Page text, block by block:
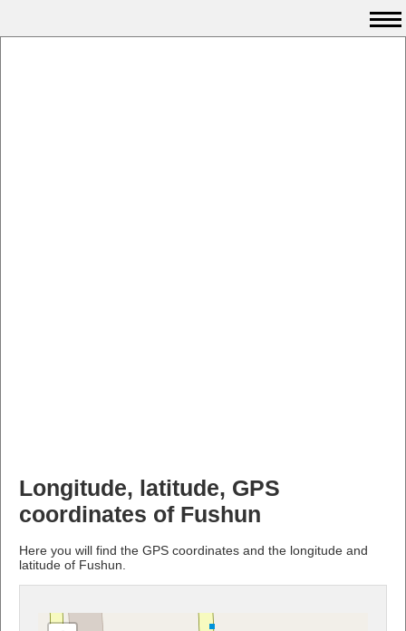
Longitude, latitude, GPS
coordinates of Fushun
Here you will find the GPS coordinates and the longitude and
latitude of Fushun.